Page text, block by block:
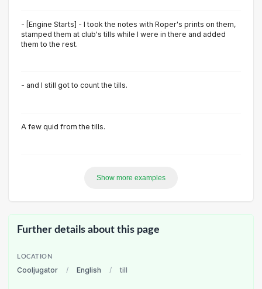
- [Engine Starts] - I took the notes with Roper's prints on them,
stamped them at club's tills while I were in there and added
them to the rest.
- and I still got to count the tills.
A few quid from the tills.
Show more examples
Further details about this page
LOCATION
Cooljugator / English / till